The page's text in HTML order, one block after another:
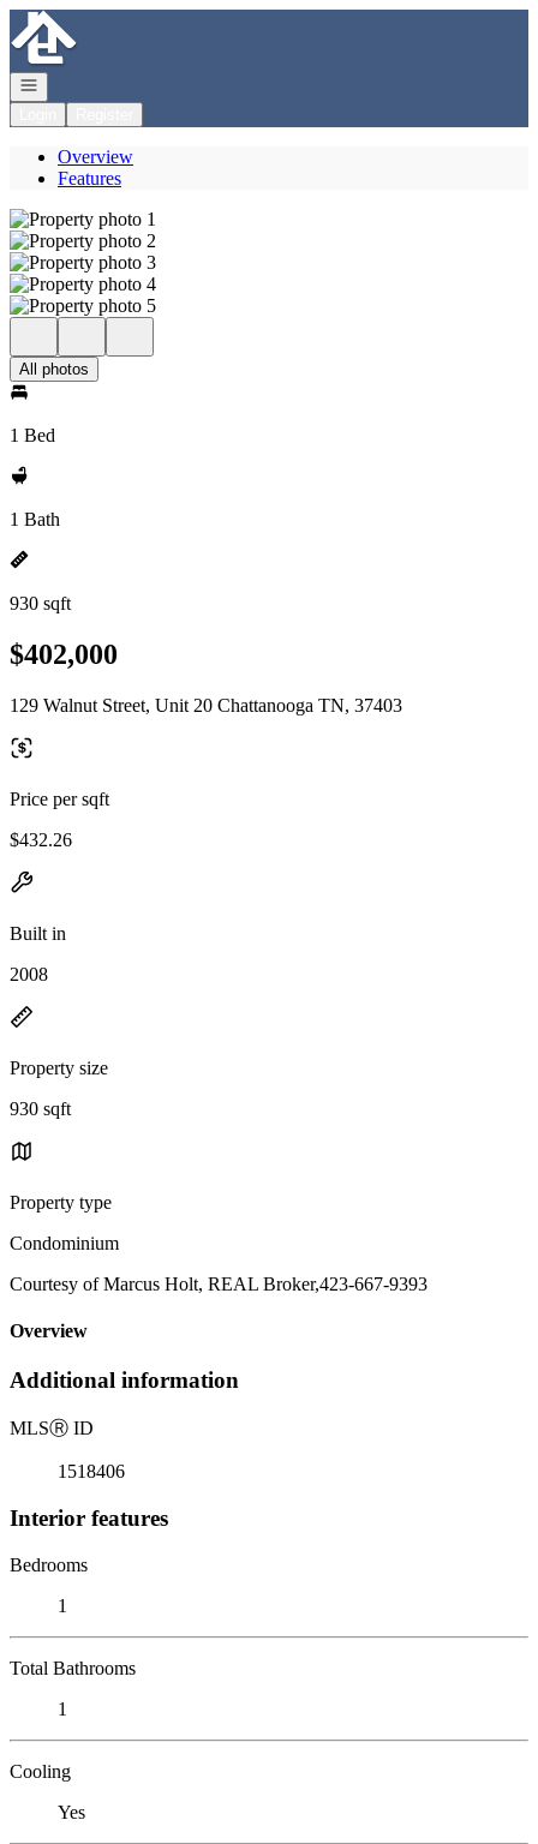
Go to: Homepage
Open navigation
Overview
Features
All photos
1 Bed
1 Bath
930 sqft
$402,000
129 Walnut Street, Unit 20 Chattanooga TN, 37403
Price per sqft
$432.26
Built in
2008
Property size
930 sqft
Property type
Condominium
Courtesy of Marcus Holt, REAL Broker,423-667-9393
Overview
Additional information
MLSⓇ ID
1518406
Interior features
Bedrooms
1
Total Bathrooms
1
Cooling
Yes